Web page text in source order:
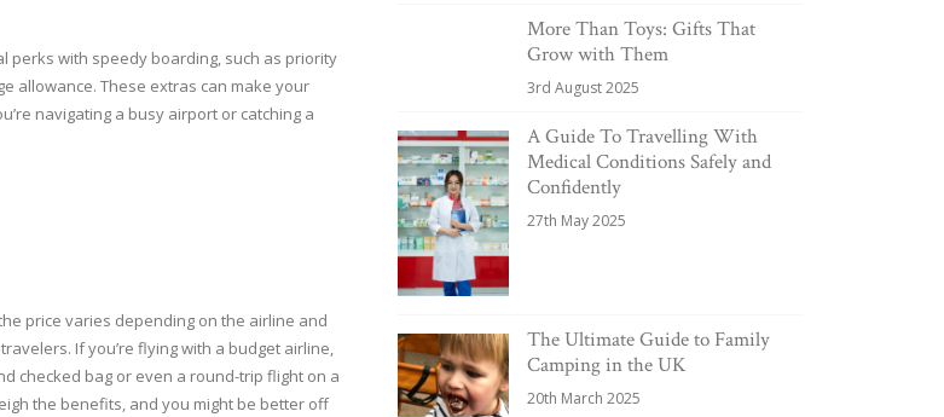
perks with speedy boarding, such as priority
allowance. These extras can make your
navigating a busy airport or catching a
price varies depending on the airline and
If you’re flying with a budget airline,
checked bag or even a round-trip flight on a
the benefits, and you might be better off
More Than Toys: Gifts That
Grow with Them
3rd August 2025
A Guide To Travelling With
Medical Conditions Safely and
Confidently
27th May 2025
The Ultimate Guide to Family
Camping in the UK
20th March 2025